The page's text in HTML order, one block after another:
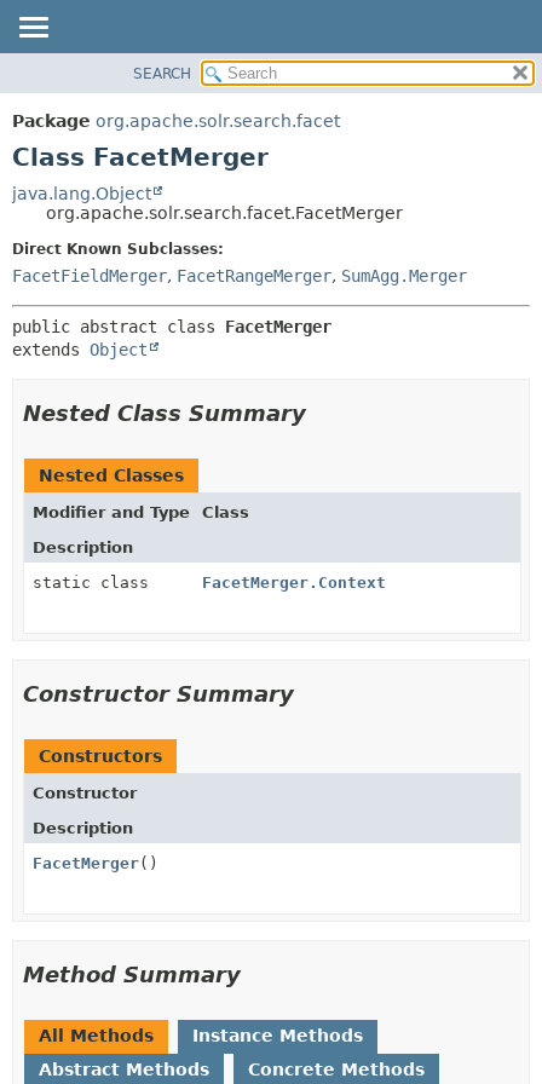
PACKAGE
CLASS
TREE
DEPRECATED
INDEX
METHOD
FIELD
SEARCH
Package org.apache.solr.search.facet
Class FacetMerger
java.lang.Object
org.apache.solr.search.facet.FacetMerger
Direct Known Subclasses:
FacetFieldMerger, FacetRangeMerger, SumAgg.Merger
public abstract class FacetMerger
extends Object
Nested Class Summary
Nested Classes
Modifier and Type
Class
Description
static class
FacetMerger.Context
Constructor Summary
Constructors
Constructor
Description
FacetMerger()
Method Summary
All Methods
Instance Methods
Abstract Methods
Concrete Methods